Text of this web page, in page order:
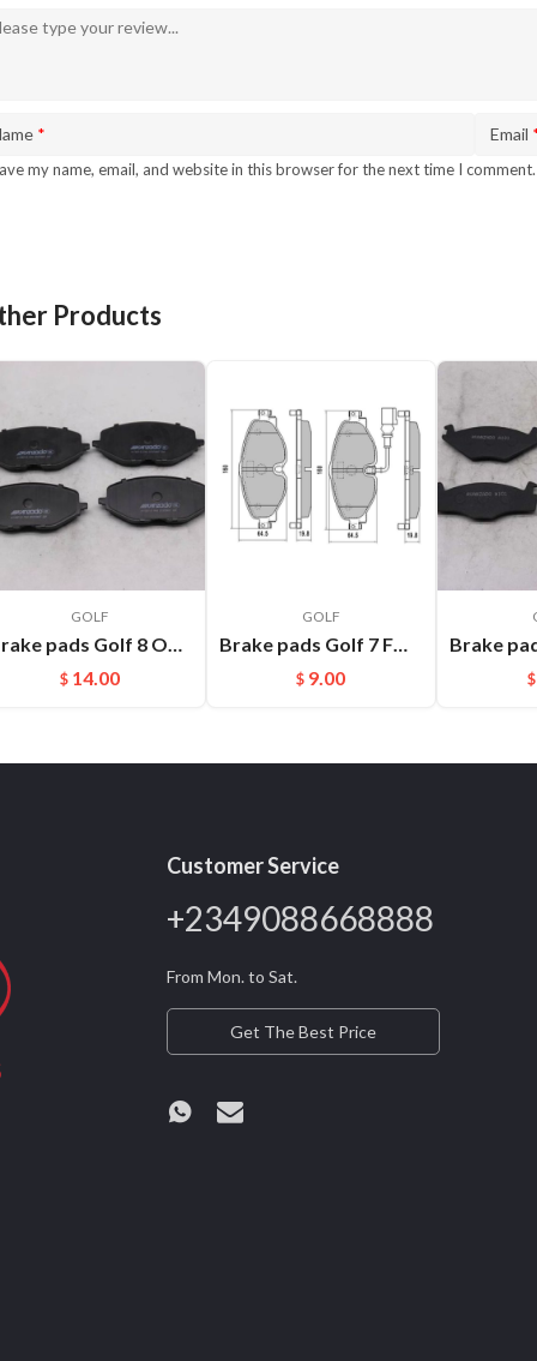
* Email
my name, email, and website in this browser for the next time I comment.
Products
GOLF
$ 14.00
GOLF
Brake pads Golf 7 FMSI:D1760
$ 9.00 $
Customer Service
+2349088668888
From Mon. to Sat.
Get The Best Price